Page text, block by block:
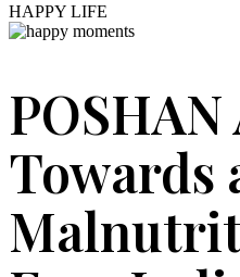
HAPPY LIFE
Towards